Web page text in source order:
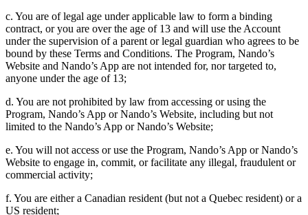
c. You are of legal age under applicable law to form a binding
contract, or you are over the age of 13 and will use the Account
under the supervision of a parent or legal guardian who agrees to be
bound by these Terms and Conditions. The Program, Nando’s
Website and Nando’s App are not intended for, nor targeted to,
anyone under the age of 13;
d. You are not prohibited by law from accessing or using the
Program, Nando’s App or Nando’s Website, including but not
limited to the Nando’s App or Nando’s Website;
e. You will not access or use the Program, Nando’s App or Nando’s
Website to engage in, commit, or facilitate any illegal, fraudulent or
commercial activity;
f. You are either a Canadian resident (but not a Quebec resident) or a
US resident;